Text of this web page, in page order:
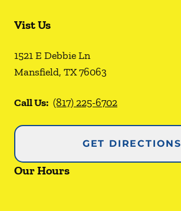
Vist Us
1521 E Debbie Ln
Mansfield, TX76063
Call Us: (817) 225-6702
GET DIRECTIONS
Our Hours